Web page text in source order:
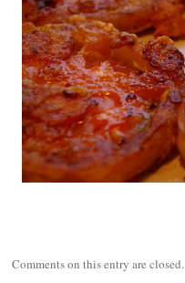
Comments on this entry are closed.